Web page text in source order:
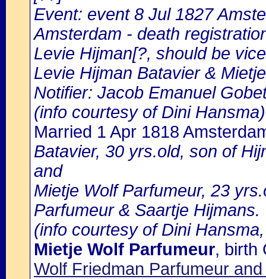
Event: event 8 Jul 1827
Amsterdam - death
Levie Hijman[?, should be
Levie Hijman Batavier &
Notifier: Jacob Emanuel
(info courtesy of Dini Hansma)
Married 1 Apr 1818
Batavier, 30 yrs.old, son of
and
Mietje Wolf Parfumeur, 23
Parfumeur & Saartje Hijmans.
(info courtesy of Dini
Mietje Wolf Parfumeur, birth
Wolf Friedman Parfumeur